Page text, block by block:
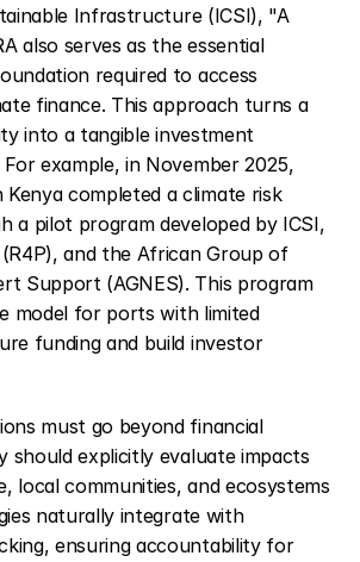
Infrastructure (ICSI), "A
also serves as the essential
required to access
finance. This approach turns a
into a tangible investment
For example, in November 2025,
completed a climate risk
a pilot program developed by ICSI,
and the African Group of
Support (AGNES). This program
model for ports with limited
funding and build investor
must go beyond financial
should explicitly evaluate impacts
naturally integrate with
ensuring accountability for